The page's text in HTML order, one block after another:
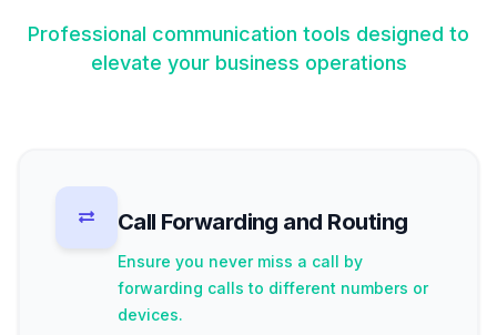
Professional communication tools designed to
elevate your business operations
Call Forwarding and Routing
Ensure you never miss a call by
forwarding calls to different numbers or
devices.